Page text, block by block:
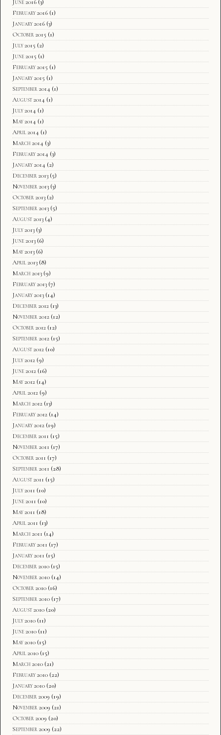
June 2016 (3)
February 2016 (1)
January 2016 (3)
October 2015 (1)
July 2015 (2)
June 2015 (1)
February 2015 (1)
January 2015 (1)
September 2014 (1)
August 2014 (1)
July 2014 (1)
May 2014 (1)
April 2014 (1)
March 2014 (3)
February 2014 (3)
January 2014 (2)
December 2013 (5)
November 2013 (3)
October 2013 (2)
September 2013 (5)
August 2013 (4)
July 2013 (3)
June 2013 (6)
May 2013 (6)
April 2013 (8)
March 2013 (9)
February 2013 (7)
January 2013 (14)
December 2012 (13)
November 2012 (12)
October 2012 (12)
September 2012 (15)
August 2012 (10)
July 2012 (9)
June 2012 (16)
May 2012 (14)
April 2012 (9)
March 2012 (13)
February 2012 (14)
January 2012 (19)
December 2011 (15)
November 2011 (17)
October 2011 (17)
September 2011 (28)
August 2011 (15)
July 2011 (10)
June 2011 (10)
May 2011 (18)
April 2011 (13)
March 2011 (14)
February 2011 (17)
January 2011 (15)
December 2010 (15)
November 2010 (14)
October 2010 (16)
September 2010 (17)
August 2010 (20)
July 2010 (11)
June 2010 (11)
May 2010 (15)
April 2010 (15)
March 2010 (21)
February 2010 (22)
January 2010 (20)
December 2009 (19)
November 2009 (21)
October 2009 (20)
September 2009 (22)